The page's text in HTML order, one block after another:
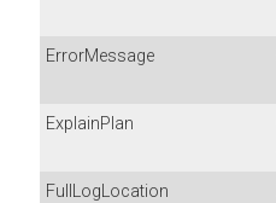
ErrorMessage
ExplainPlan
FullLogLocation